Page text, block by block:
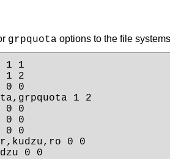
grpquota options to the file
1
2
0 0
1 2
0
0
0
0 0
0 0